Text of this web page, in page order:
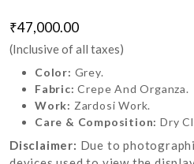
₹47,000.00
(Inclusive of all taxes)
Color: Grey.
Fabric:Crepe And Organza.
Work: Zardosi Work.
Care & Composition: Dry
Disclaimer: Due to